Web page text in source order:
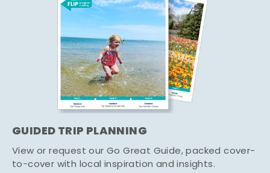
GUIDED TRIP PLANNING
View or request our Go Great Guide, packed cover-
to-cover with local inspiration and insights.